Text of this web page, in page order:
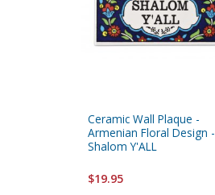
Ceramic Wall Plaque -
Armenian Floral Design -
Shalom Y'ALL
$19.95